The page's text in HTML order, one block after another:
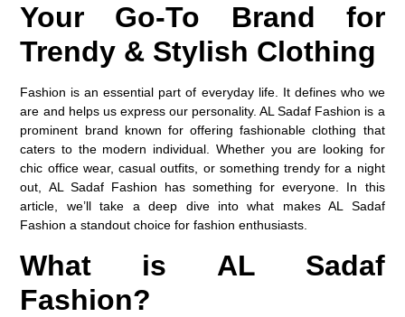
Your Go-To Brand for
Trendy & Stylish Clothing
Fashion is an essential part of everyday life. It defines who we
are and helps us express our personality. AL Sadaf Fashion is a
prominent brand known for offering fashionable clothing that
caters to the modern individual. Whether you are looking for
chic office wear, casual outfits, or something trendy for a night
out, AL Sadaf Fashion has something for everyone. In this
article, we’ll take a deep dive into what makes AL Sadaf
Fashion a standout choice for fashion enthusiasts.
What is AL Sadaf
Fashion?